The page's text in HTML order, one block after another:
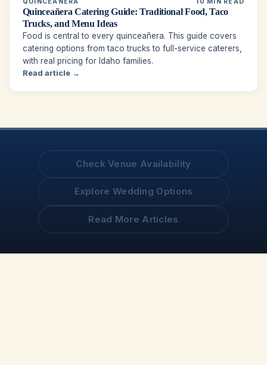
Quinceañera Catering Guide: Traditional Food, Taco
Trucks, and Menu Ideas
Food is central to every quinceañera. This guide covers
catering options from taco trucks to full-service caterers,
with real pricing for Idaho families.
Read article →
Check Venue Availability
Explore Wedding Options
Read More Articles